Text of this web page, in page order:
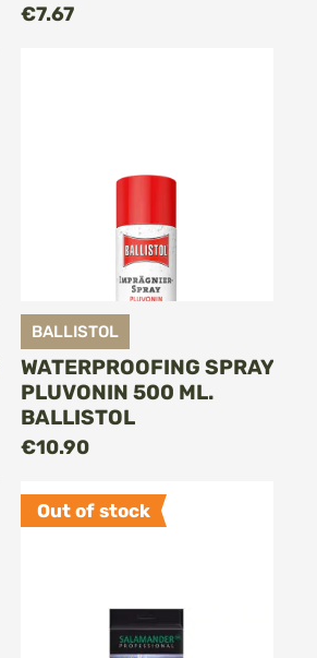
€7.67
BALLISTOL
WATERPROOFING SPRAY
PLUVONIN 500 ML.
BALLISTOL
€10.90
Out of stock